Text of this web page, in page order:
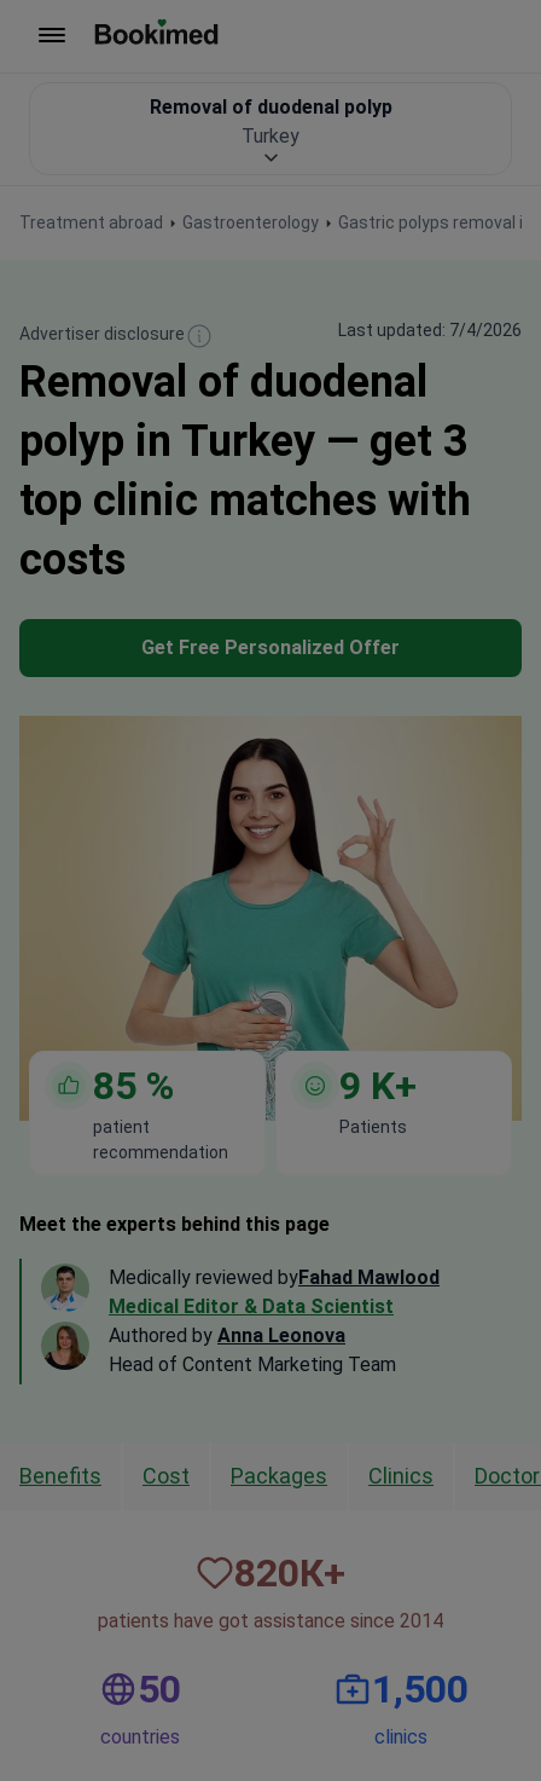
Treatment abroad Gastroenterology Gastric polyps removal in
Removal of duodenal polyp
Turkey
Advertiser disclosure Last updated: 7/4/2026
Removal of duodenal
polyp in Turkey — get 3
top clinic matches with
costs
Get Free Personalized Offer
85 %
patient
recommendation
9 K+
Patients
Meet the experts behind this page
Medically reviewed byFahad Mawlood
Medical Editor & Data Scientist
Authored by Anna Leonova
Head of Content Marketing Team
Benefits Cost Packages Clinics
820К+
patients have got assistance since 2014
50
countries
1,500
clinics